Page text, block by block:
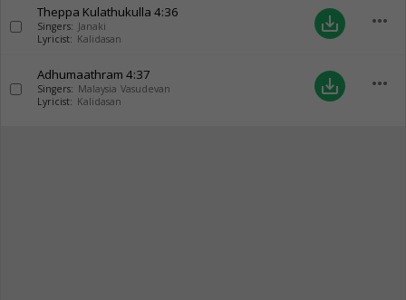
Theppa Kulathukulla 4:36
Singers: Janaki
Lyricist: Kalidasan
save_alt more_horiz
Adhumaathram 4:37
Singers: Malaysia Vasudevan
Lyricist: Kalidasan
save_alt more_horiz